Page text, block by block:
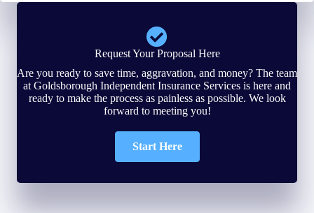
Request Your Proposal Here
Are you ready to save time, aggravation, and money? The team
at Goldsborough Independent Insurance Services is here and
ready to make the process as painless as possible. We look
forward to meeting you!
Start Here